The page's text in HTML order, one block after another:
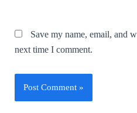
Save my name, email, and
next time I comment.